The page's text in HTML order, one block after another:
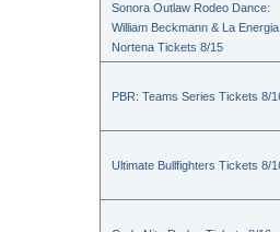
Sonora Outlaw Rodeo Dance:
William Beckmann & La Energia
Nortena Tickets 8/15
PBR: Teams Series Tickets 8/
Ultimate Bullfighters Tickets 8/